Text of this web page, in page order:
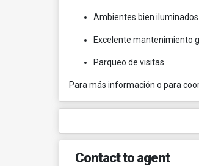
Ambientes bien
Excelente mantenimiento
Parqueo de visitas
Para más información o para
Contact to agent